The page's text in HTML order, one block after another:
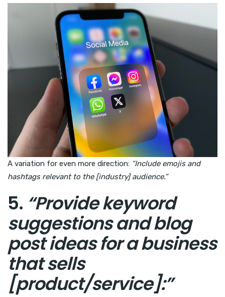
A variation for even more direction: “Include emojis and
hashtags relevant to the [industry] audience.”
5. “Provide keyword
suggestions and blog
post ideas for a business
that sells
[product/service]:”